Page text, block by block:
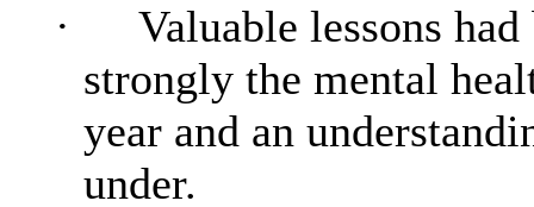
·
Valuable lessons
strongly the mental
year and an
under.